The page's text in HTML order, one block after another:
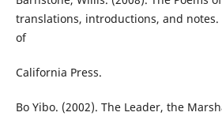
translations, introductions, and notes.
of
California Press.
Bo Yibo. (2002). The Leader, the